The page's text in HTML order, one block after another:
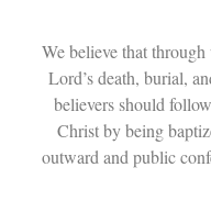
We believe that
Lord’s death, burial,
believers should
Christ by being
outward and public